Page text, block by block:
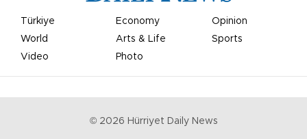
Türkiye Economy
Opinion
World
Arts & Life
Sports
Video
Photo
© 2026 Hürriyet Daily News